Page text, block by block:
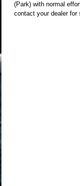
(Park) with normal
contact your dealer for